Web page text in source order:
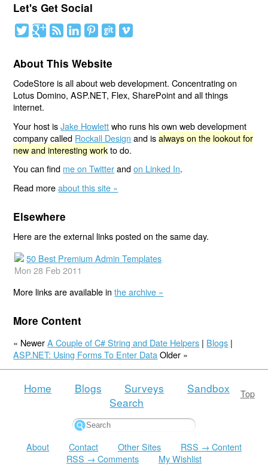
Let's Get Social
About This Website
CodeStore is all about web development. Concentrating on
Lotus Domino, ASP.NET, Flex, SharePoint and all things
internet.
Your host isJake Howlettwho runs his own web development
company called Rockall Design and isalways on the lookout for
new and interesting workto do.
You can find me on Twitterandon Linked In.
Read moreabout this site »
Elsewhere
Here are the external links posted on the same day.
50 Best Premium Admin Templates
Mon 28 Feb 2011
More links are available inthe archive »
More Content
« NewerA Couple of C# String and Date Helpers | Blogs |
ASP.NET: Using Forms To Enter Data Older »
Top
Home Blogs Surveys
Sandbox
Search
About Contact Other Sites
RSS → Content
RSS → Comments
My Wishlist